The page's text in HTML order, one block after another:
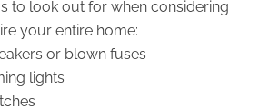
to look out for when considering
your entire home:
or blown fuses
lights